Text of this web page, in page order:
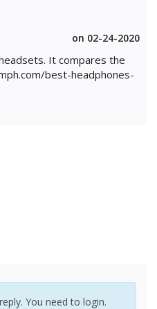
on 02-24-2020
It compares the
best-headphones-
You need to login.